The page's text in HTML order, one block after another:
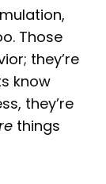
Those
they’re
know
they’re
things